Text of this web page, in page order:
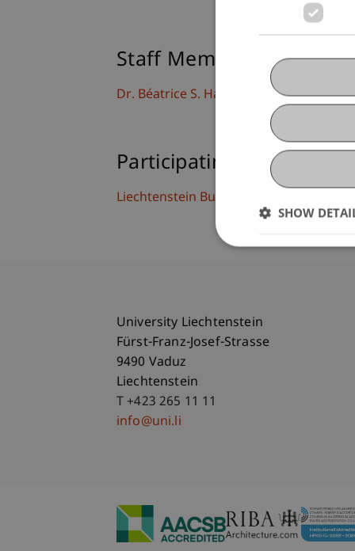
Staff Members
Dr. Béatrice S. Hasler
Participating Institutions
Liechtenstein Business School
University Liechtenstein
Fürst-Franz-Josef-Strasse
9490 Vaduz
Liechtenstein
T +423 265 11 11
info@uni.li
SHOW